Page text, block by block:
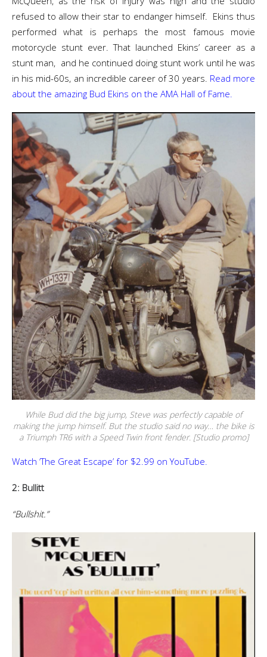
refused to allow their star to endanger himself. Ekins thus
performed what is perhaps the most famous movie
motorcycle stunt ever. That launched Ekins’ career as a
stunt man, and he continued doing stunt work until he was
in his mid-60s, an incredible career of 30 years. Read more
about the amazing Bud Ekins on the AMA Hall of Fame.
While Bud did the big jump, Steve was perfectly capable of
making the jump himself. But the studio said no way… the bike is
a Triumph TR6 with a Speed Twin front fender. [Studio promo]
Watch ‘The Great Escape’ for $2.99 on YouTube.
2: Bullitt
“Bullshit.”